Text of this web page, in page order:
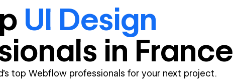
UI Design
s in France
top Webflow professionals for your next project.